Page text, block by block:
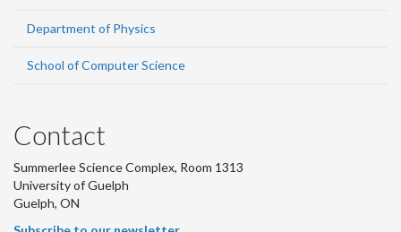
Department of Physics
School of Computer Science
Contact
Summerlee Science Complex, Room 1313
University of Guelph
Guelph, ON